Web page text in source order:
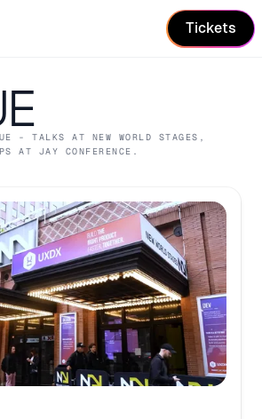
Tickets
- TALKS AT NEW WORLD STAGES,
AT JAY CONFERENCE .